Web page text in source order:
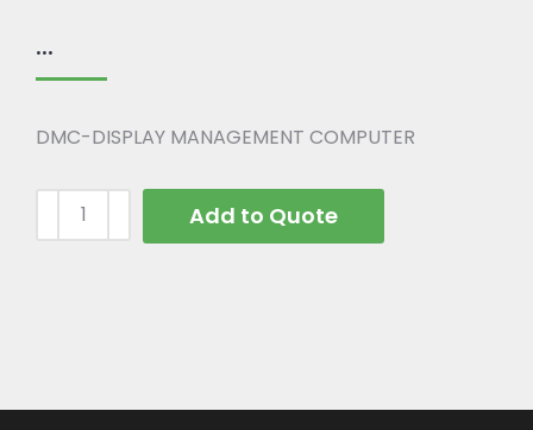
...
DMC-DISPLAY MANAGEMENT COMPUTER
Add to Quote